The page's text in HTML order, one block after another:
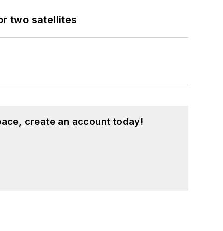
two satellites
create an account today!